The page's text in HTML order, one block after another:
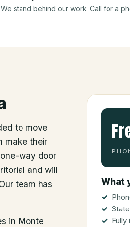
We stand behind our work. Call for a
to move
make their
way door
and will
team has
in Monte
What
Fully